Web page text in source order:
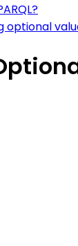
optional